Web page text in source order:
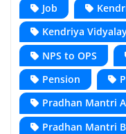
Job
Kendriya
NPS to OPS
Pension
Pradhan Mantri
Pradhan Mantri